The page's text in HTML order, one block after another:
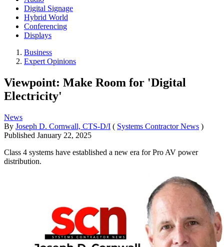
Digital Signage
Hybrid World
Conferencing
Displays
Business
Expert Opinions
Viewpoint: Make Room for 'Digital
Electricity'
News
By Joseph D. Cornwall, CTS-D/I ( Systems Contractor News )
Published January 22, 2025
Class 4 systems have established a new era for Pro AV power
distribution.